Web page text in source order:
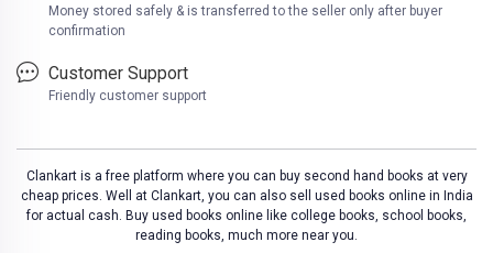
Money stored safely & is transferred to the seller only after buyer
confirmation
Customer Support
Friendly customer support
Clankart is a free platform where you can buy second hand books at very
cheap prices. Well at Clankart, you can also sell used books online in India
for actual cash. Buy used books online like college books, school books,
reading books, much more near you.